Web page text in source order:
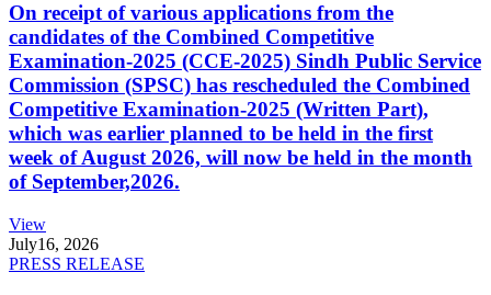
On receipt of various applications from the
candidates of the Combined Competitive
Examination-2025 (CCE-2025) Sindh Public Service
Commission (SPSC) has rescheduled the Combined
Competitive Examination-2025 (Written Part),
which was earlier planned to be held in the first
week of August 2026, will now be held in the month
of September,2026.
View
July16, 2026
PRESS RELEASE